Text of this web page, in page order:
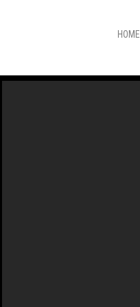
HOME